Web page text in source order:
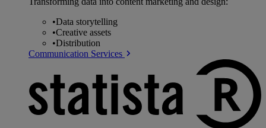
•Data storytelling
•Creative assets
•Distribution
Communication Services